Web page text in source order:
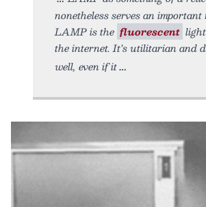
nonetheless serves an important
LAMP is the fluorescent
the internet. It’s utilitarian and
well, even if it